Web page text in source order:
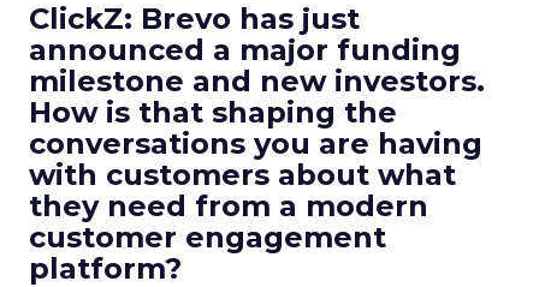
ClickZ: Brevo has just
announced a major funding
milestone and new investors.
How is that shaping the
conversations you are having
with customers about what
they need from a modern
customer engagement
platform?